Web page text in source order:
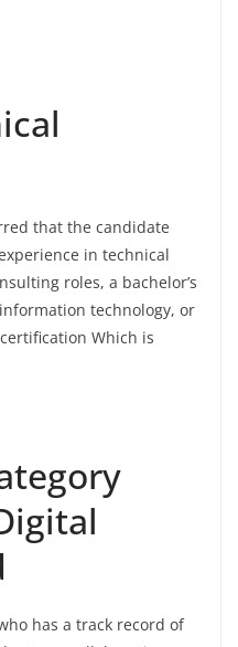
that the candidate
in technical
roles, a bachelor’s
technology, or
Which is
has a track record of